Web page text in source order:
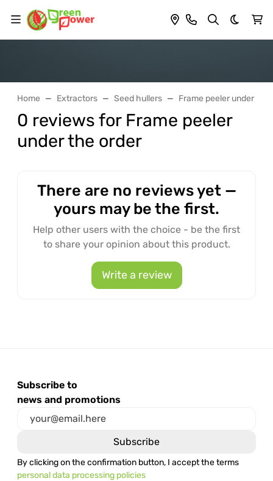
Dark
Home Extractors Seed hullers Frame peeler under the
0 reviews for Frame peeler
under the order
There are no reviews yet —
yours may be the first.
Help other users with the choice - be the first
to share your opinion about this product.
Write a review
Subscribe to
news and promotions
By clicking on the confirmation button, I accept the terms
personal data processing policies